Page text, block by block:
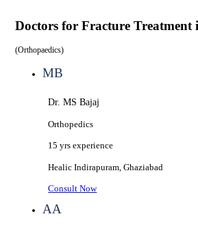
Doctors for Fracture
(Orthopaedics)
MB
Dr. MS Bajaj
Orthopedics
15 yrs experience
HealicIndirapuram, Ghaziabad
Consult Now
AA